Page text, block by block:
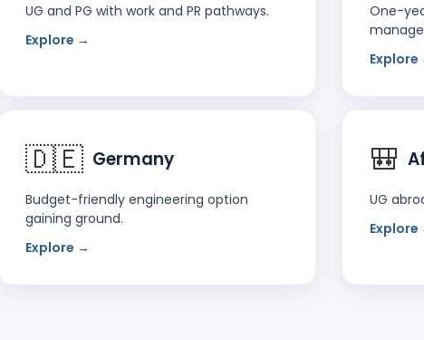
UG and PG with work and PR pathways.
Explore →
One-
Explore
🇩🇪 Germany
Budget-friendly engineering option
gaining ground.
Explore →
🎒
UG
Explore